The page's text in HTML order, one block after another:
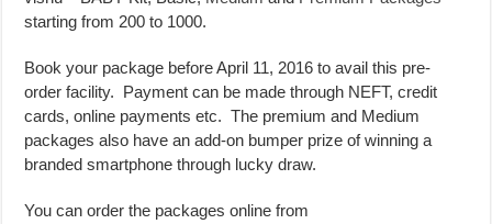
starting from 200 to 1000.
Book your package before April 11, 2016 to avail this pre-
order facility. Payment can be made through NEFT, credit
cards, online payments etc. The premium and Medium
packages also have an add-on bumper prize of winning a
branded smartphone through lucky draw.
You can order the packages online from